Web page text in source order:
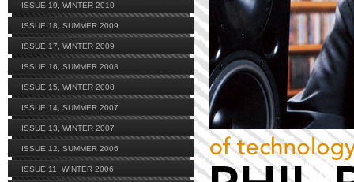
ISSUE 19, WINTER 2010
ISSUE 18, SUMMER 2009
ISSUE 17, WINTER 2009
ISSUE 16, SUMMER 2008
ISSUE 15, WINTER 2008
ISSUE 14, SUMMER 2007
ISSUE 13, WINTER 2007
ISSUE 12, SUMMER 2006
ISSUE 11, WINTER 2006